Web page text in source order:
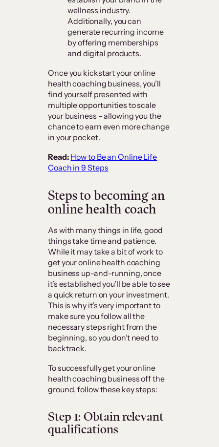
wellness industry.
Additionally, you can
generate recurring income
by offering memberships
and digital products.
Once you kickstart your online
health coaching business, you’ll
find yourself presented with
multiple opportunities to scale
your business – allowing you the
chance to earn even more change
in your pocket.
Read: How to Be an Online Life
Coach in 9 Steps
Steps to becoming an
online health coach
As with many things in life, good
things take time and patience.
While it may take a bit of work to
get your online health coaching
business up-and-running, once
it’s established you’ll be able to see
a quick return on your investment.
This is why it’s very important to
make sure you follow all the
necessary steps right from the
beginning, so you don’t need to
backtrack.
To successfully get your online
health coaching business off the
ground, follow these key steps:
Step 1: Obtain relevant
qualifications